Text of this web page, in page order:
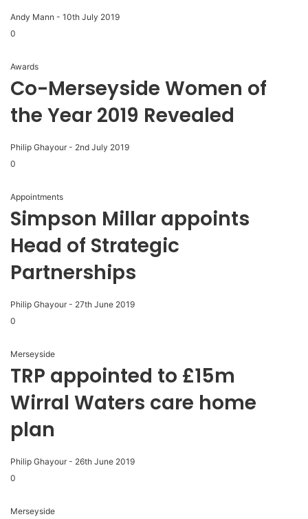
Andy Mann - 10th July 2019
0
Awards
Co-Merseyside Women of
the Year 2019 Revealed
Philip Ghayour - 2nd July 2019
0
Appointments
Simpson Millar appoints
Head of Strategic
Partnerships
Philip Ghayour - 27th June 2019
0
Merseyside
TRP appointed to £15m
Wirral Waters care home
plan
Philip Ghayour - 26th June 2019
0
Merseyside